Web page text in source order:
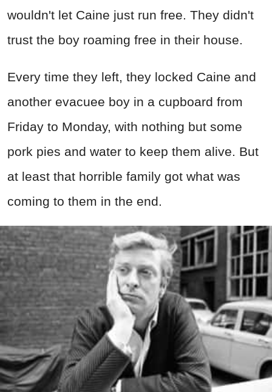
wouldn't let Caine just run free. They didn't
trust the boy roaming free in their house.
Every time they left, they locked Caine and
another evacuee boy in a cupboard from
Friday to Monday, with nothing but some
pork pies and water to keep them alive. But
at least that horrible family got what was
coming to them in the end.